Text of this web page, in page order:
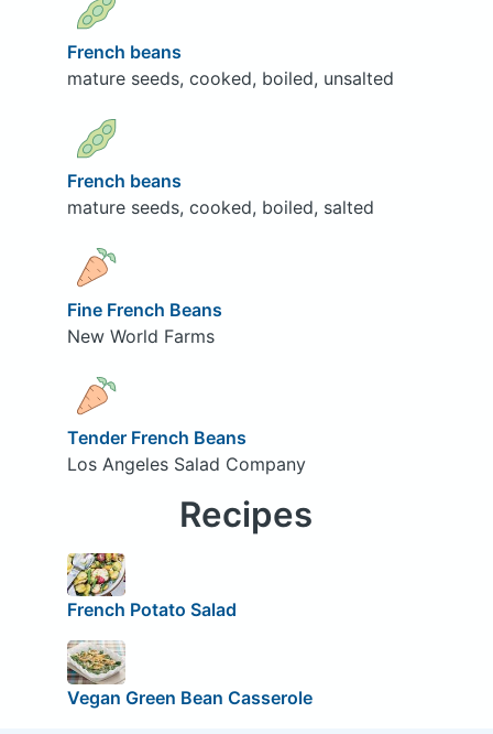
French beans
mature seeds, cooked, boiled, unsalted
French beans
mature seeds, cooked, boiled, salted
Fine French Beans
New World Farms
Tender French Beans
Los Angeles Salad Company
Recipes
French Potato Salad
Vegan Green Bean Casserole